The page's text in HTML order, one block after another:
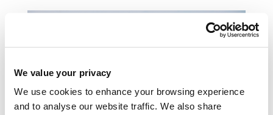
We value your privacy
We use cookies to enhance your browsing experience
and to analyse our website traffic. We also share